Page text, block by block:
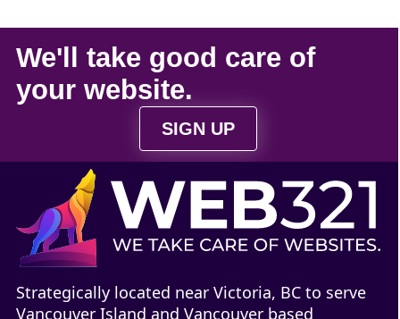
We'll take good care of
your website.
SIGN UP
Strategically located near Victoria, BC to serve
Vancouver Island and Vancouver based